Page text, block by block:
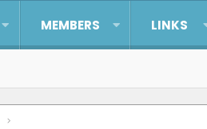
MEMBERS LINKS